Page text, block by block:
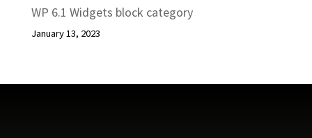
WP 6.1 Widgets block category
January 13, 2023